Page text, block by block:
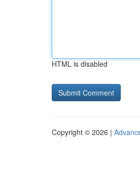
HTML is disabled
Copyright © 2026 |